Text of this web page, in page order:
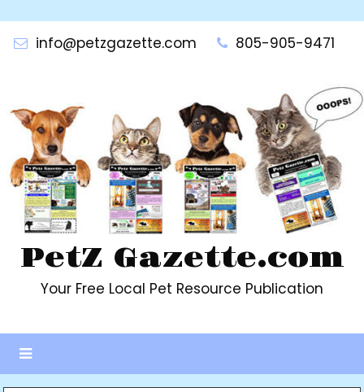
contentinfo@petzgazette.com 805-905-9471
PetZ Gazette.com
Your Free Local Pet Resource Publication